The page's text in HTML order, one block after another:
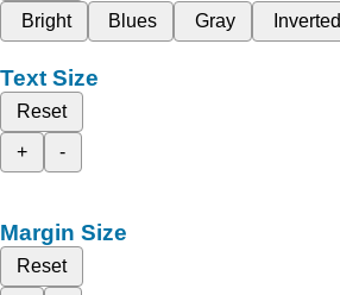
Bright
Blues Gray Inverted
Text Size
Reset
+
-
Margin Size
Reset